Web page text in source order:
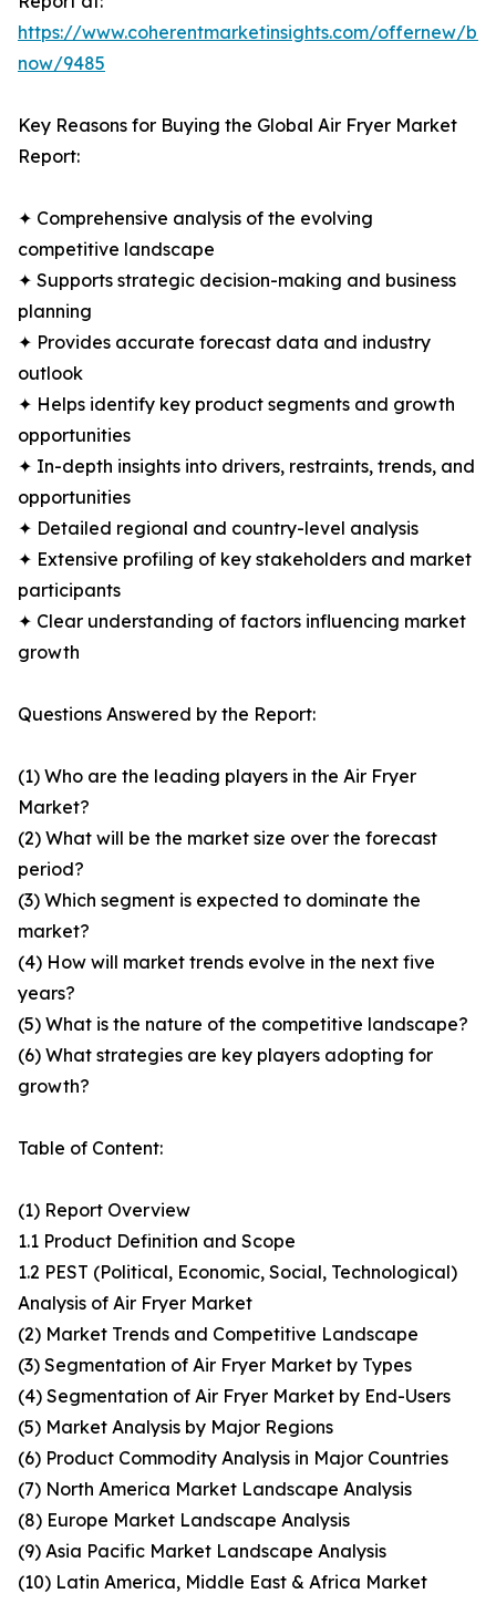
https://www.coherentmarketinsights.com/offernew/
now/9485
Key Reasons for Buying the Global Air Fryer Market
Report:
✦ Comprehensive analysis of the evolving
competitive landscape
✦ Supports strategic decision-making and business
planning
✦ Provides accurate forecast data and industry
outlook
✦ Helps identify key product segments and growth
opportunities
✦ In-depth insights into drivers, restraints, trends, and
opportunities
✦ Detailed regional and country-level analysis
✦ Extensive profiling of key stakeholders and market
participants
✦ Clear understanding of factors influencing market
growth
Questions Answered by the Report:
(1) Who are the leading players in the Air Fryer
Market?
(2) What will be the market size over the forecast
period?
(3) Which segment is expected to dominate the
market?
(4) How will market trends evolve in the next five
years?
(5) What is the nature of the competitive landscape?
(6) What strategies are key players adopting for
growth?
Table of Content:
(1) Report Overview
1.1 Product Definition and Scope
1.2 PEST (Political, Economic, Social, Technological)
Analysis of Air Fryer Market
(2) Market Trends and Competitive Landscape
(3) Segmentation of Air Fryer Market by Types
(4) Segmentation of Air Fryer Market by End-Users
(5) Market Analysis by Major Regions
(6) Product Commodity Analysis in Major Countries
(7) North America Market Landscape Analysis
(8) Europe Market Landscape Analysis
(9) Asia Pacific Market Landscape Analysis
(10) Latin America, Middle East & Africa Market